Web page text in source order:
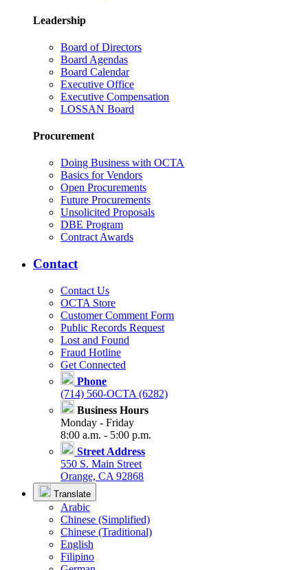
Leadership
Board of Directors
Board Agendas
Board Calendar
Executive Office
Executive Compensation
LOSSAN Board
Procurement
Doing Business with OCTA
Basics for Vendors
Open Procurements
Future Procurements
Unsolicited Proposals
DBE Program
Contract Awards
Contact
Contact Us
OCTA Store
Customer Comment Form
Public Records Request
Lost and Found
Fraud Hotline
Get Connected
Phone
(714) 560-OCTA (6282)
Business Hours
Monday - Friday
8:00 a.m. - 5:00 p.m.
Street Address
550 S. Main Street
Orange, CA 92868
Translate
Arabic
Chinese (Simplified)
Chinese (Traditional)
English
Filipino